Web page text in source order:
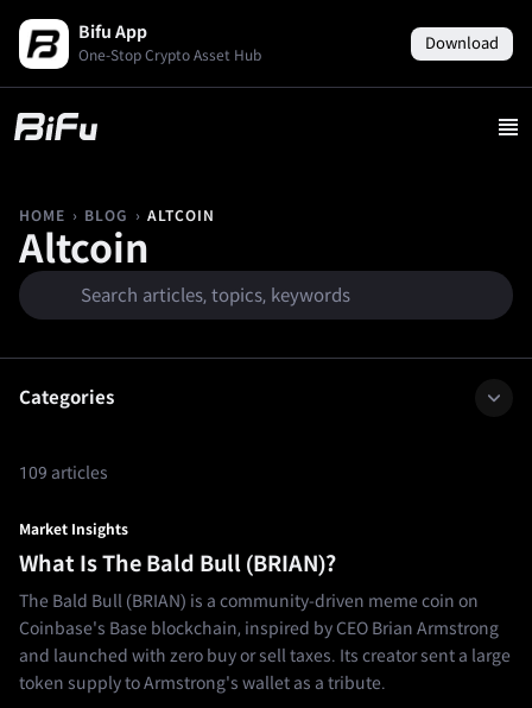
Bifu App
One-Stop Crypto Asset Hub
Download
HOME › BLOG › ALTCOIN
Altcoin
Categories
109 articles
Market Insights
What Is The Bald Bull (BRIAN)?
The Bald Bull (BRIAN) is a community-driven meme coin on
Coinbase's Base blockchain, inspired by CEO Brian Armstrong
and launched with zero buy or sell taxes. Its creator sent a large
token supply to Armstrong's wallet as a tribute.